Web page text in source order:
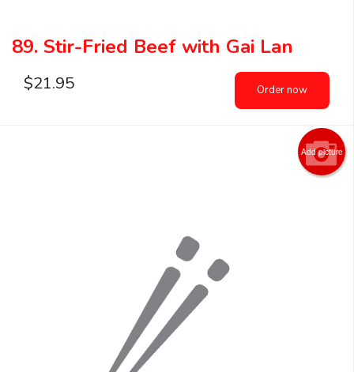
89. Stir-Fried Beef with Gai Lan
$21.95 Order now
Add picture